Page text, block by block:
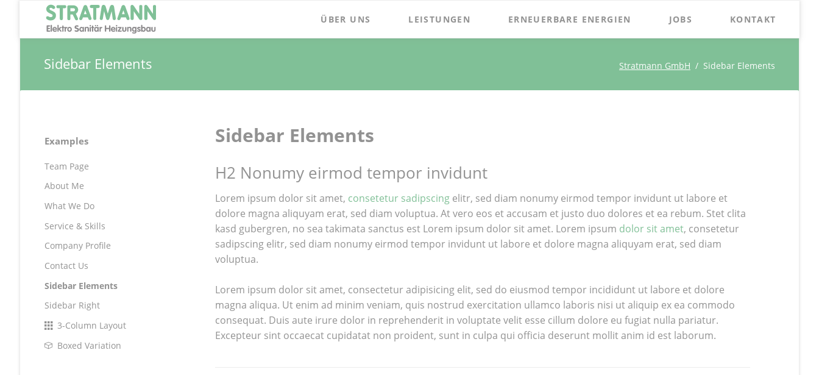
ÜBER UNS LEISTUNGEN ERNEUERBARE ENERGIEN JOBS KONTAKT
Sidebar Elements Stratmann GmbH Sidebar Elements
Sidebar Elements
H2 Nonumy eirmod tempor invidunt
Lorem ipsum dolor sit amet, consetetur sadipscingelitr, sed diam nonumy eirmod tempor invidunt ut labore et
dolore magna aliquyam erat, sed diam voluptua. At vero eos et accusam et justo duo dolores et ea rebum. Stet clita
kasd gubergren, no sea takimata sanctus est Lorem ipsum dolor sit amet. Lorem ipsum dolor sit amet, consetetur
sadipscing elitr, sed diam nonumy eirmod tempor invidunt ut labore et dolore magna aliquyam erat, sed diam
voluptua.
Lorem ipsum dolor sit amet, consectetur adipisicing elit, sed do eiusmod tempor incididunt ut labore et dolore
magna aliqua. Ut enim ad minim veniam, quis nostrud exercitation ullamco laboris nisi ut aliquip ex ea commodo
consequat. Duis aute irure dolor in reprehenderit in voluptate velit esse cillum dolore eu fugiat nulla pariatur.
Excepteur sint occaecat cupidatat non proident, sunt in culpa qui officia deserunt mollit anim id est laborum.
Navigation
Examples
Team Page
About Me
What We Do
Service & Skills
Company Profile
Contact Us
Sidebar Elements
Sidebar Right
3-Column Layout
Boxed Variation